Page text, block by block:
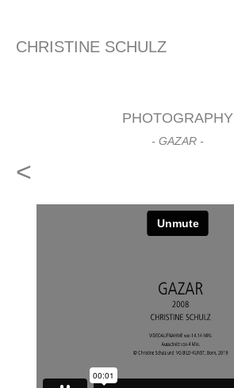
CHRISTINE SCHULZ
PHOTOGRAPHY
- GAZAR -
<